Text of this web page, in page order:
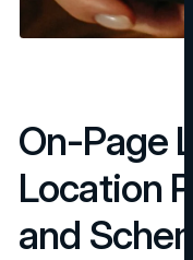
On-Page
Location
and